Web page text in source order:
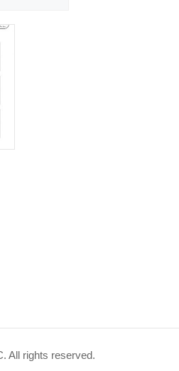
All rights reserved.